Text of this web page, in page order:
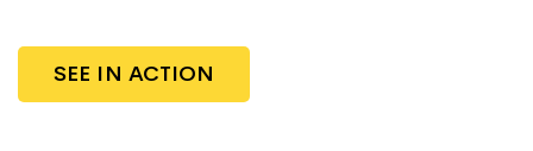
SEE IN ACTION